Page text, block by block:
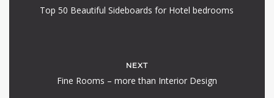
Top 50 Beautiful Sideboards for Hotel bedrooms
NEXT
Fine Rooms – more than Interior Design